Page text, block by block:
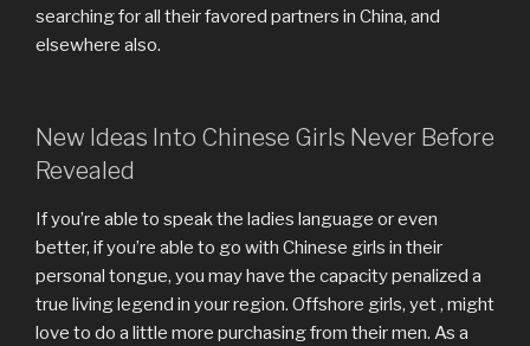
searching for all their favored partners in China, and
elsewhere also.
New Ideas Into Chinese Girls Never Before
Revealed
If you’re able to speak the ladies language or even
better, if you’re able to go with Chinese girls in their
personal tongue, you may have the capacity penalized a
true living legend in your region. Offshore girls, yet , might
love to do a little more purchasing from their men. As a